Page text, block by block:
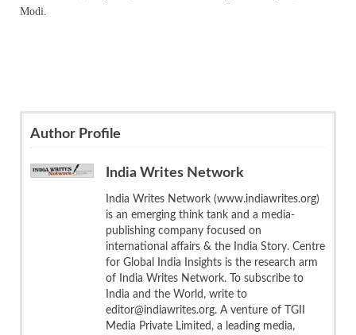
Modi.
Author Profile
India Writes Network
India Writes Network (www.indiawrites.org)
is an emerging think tank and a media-
publishing company focused on
international affairs & the India Story. Centre
for Global India Insights is the research arm
of India Writes Network. To subscribe to
India and the World, write to
editor@indiawrites.org. A venture of TGII
Media Private Limited, a leading media,